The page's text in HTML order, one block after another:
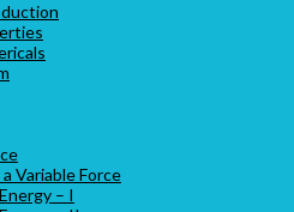
Variable Force
– I